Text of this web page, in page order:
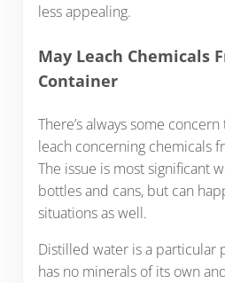
less appealing.
May Leach Chemicals
Container
There’s always some
leach concerning chemicals
The issue is most significant
bottles and cans, but can
situations as well.
Distilled water is a particular
has no minerals of its own